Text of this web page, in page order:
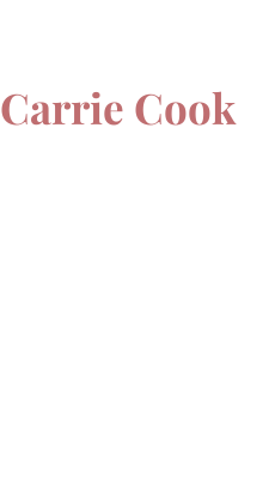
Carrie Cook